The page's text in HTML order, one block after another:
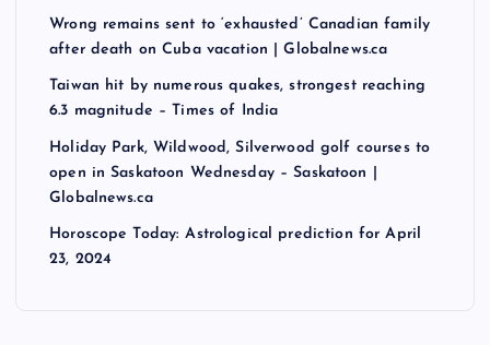
Wrong remains sent to ‘exhausted’ Canadian family
after death on Cuba vacation | Globalnews.ca
Taiwan hit by numerous quakes, strongest reaching
6.3 magnitude – Times of India
Holiday Park, Wildwood, Silverwood golf courses to
open in Saskatoon Wednesday – Saskatoon |
Globalnews.ca
Horoscope Today: Astrological prediction for April
23, 2024